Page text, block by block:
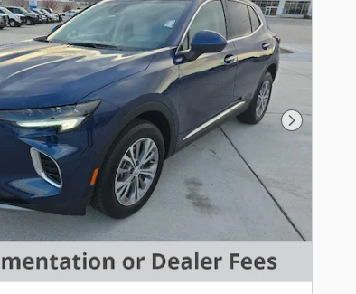
Next Photo